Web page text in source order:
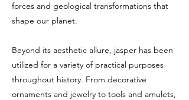
forces and geological transformations that
shape our planet.
Beyond its aesthetic allure, jasper has been
utilized for a variety of practical purposes
throughout history. From decorative
ornaments and jewelry to tools and amulets,